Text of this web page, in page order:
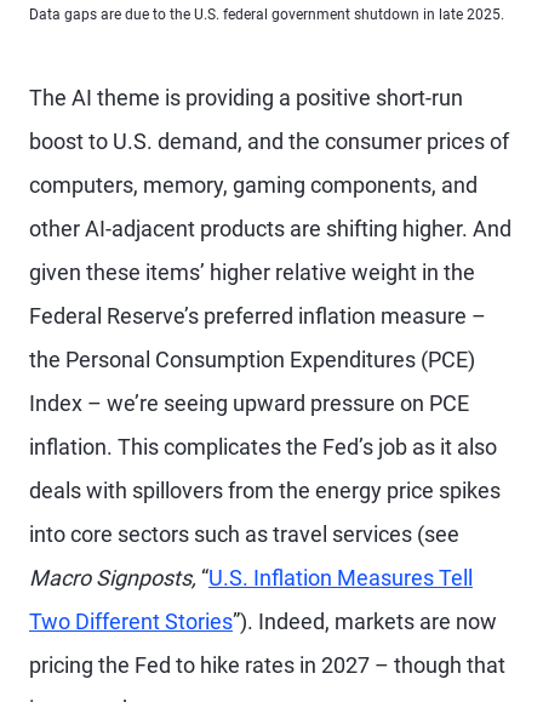
Data gaps are due to the U.S. federal government shutdown in late 2025.
The AI theme is providing a positive short-run
boost to U.S. demand, and the consumer prices of
computers, memory, gaming components, and
other AI-adjacent products are shifting higher. And
given these items’ higher relative weight in the
Federal Reserve’s preferred inflation measure –
the Personal Consumption Expenditures (PCE)
Index – we’re seeing upward pressure on PCE
inflation. This complicates the Fed’s job as it also
deals with spillovers from the energy price spikes
into core sectors such as travel services (see
Macro Signposts, “U.S. Inflation Measures Tell
Two Different Stories”). Indeed, markets are now
pricing the Fed to hike rates in 2027 – though that